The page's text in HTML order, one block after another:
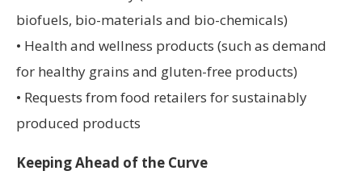
biofuels, bio-materials and bio-chemicals)
• Health and wellness products (such as demand
for healthy grains and gluten-free products)
• Requests from food retailers for sustainably
produced products
Keeping Ahead of the Curve